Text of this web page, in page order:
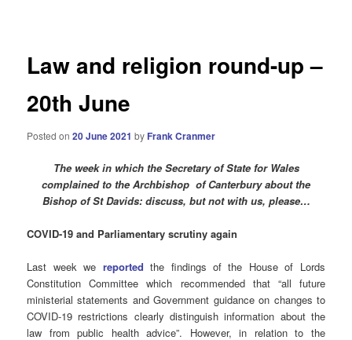
Law and religion round-up –
20th June
Posted on20 June 2021 by Frank Cranmer
The week in which the Secretary of State for Wales
complained to the Archbishop of Canterbury about the
Bishop of St Davids: discuss, but not with us, please…
COVID-19 and Parliamentary scrutiny again
Last week we reported the findings of the House of Lords
Constitution Committee which recommended that “all future
ministerial statements and Government guidance on changes to
COVID-19 restrictions clearly distinguish information about the
law from public health advice”. However, in relation to the